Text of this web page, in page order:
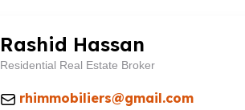
Rashid Hassan
Residential Real Estate Broker
rhimmobiliers@gmail.com